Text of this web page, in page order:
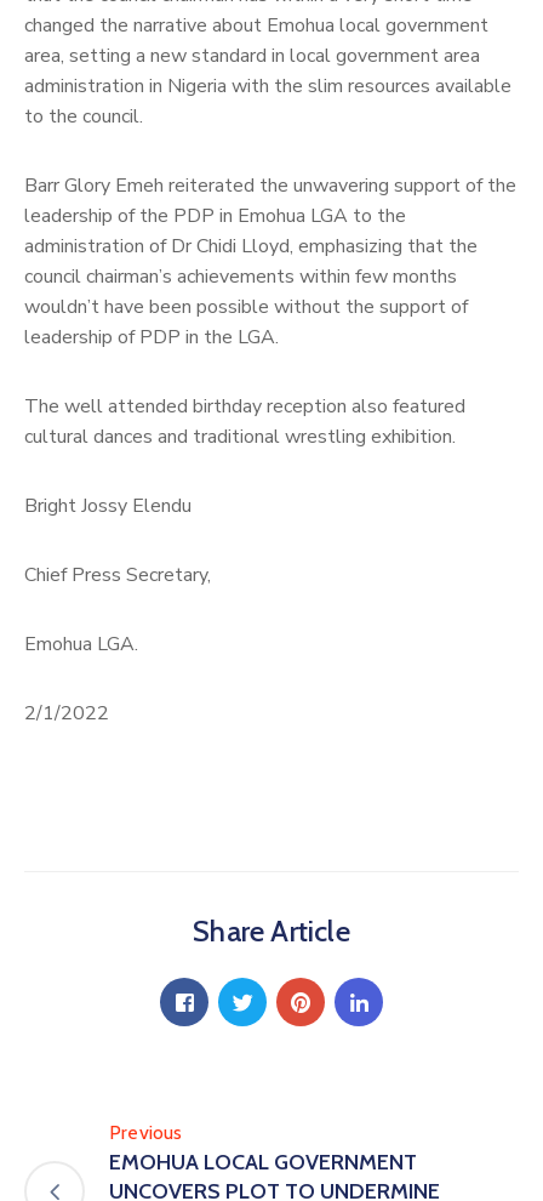
changed the narrative about Emohua local government
area, setting a new standard in local government area
administration in Nigeria with the slim resources available
to the council.
Barr Glory Emeh reiterated the unwavering support of the
leadership of the PDP in Emohua LGA to the
administration of Dr Chidi Lloyd, emphasizing that the
council chairman’s achievements within few months
wouldn’t have been possible without the support of
leadership of PDP in the LGA.
The well attended birthday reception also featured
cultural dances and traditional wrestling exhibition.
Bright Jossy Elendu
Chief Press Secretary,
Emohua LGA.
2/1/2022
Share Article
Previous
EMOHUA LOCAL GOVERNMENT
UNCOVERS PLOT TO UNDERMINE